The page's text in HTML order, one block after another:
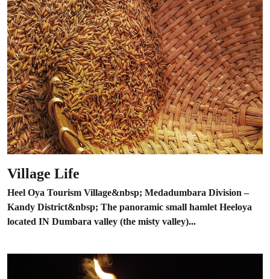
Village Life
Heel Oya Tourism Village&nbsp; Medadumbara Division –
Kandy District&nbsp; The panoramic small hamlet Heeloya
located IN Dumbara valley (the misty valley)...